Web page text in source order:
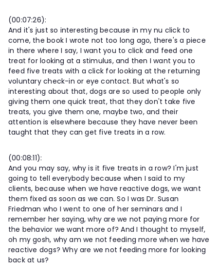
(00:07:26):
And it's just so interesting because in my nu click to
come, the book I wrote not too long ago, there's a piece
in there where I say, I want you to click and feed one
treat for looking at a stimulus, and then I want you to
feed five treats with a click for looking at the returning
voluntary check-in or eye contact. But what's so
interesting about that, dogs are so used to people only
giving them one quick treat, that they don't take five
treats, you give them one, maybe two, and their
attention is elsewhere because they have never been
taught that they can get five treats in a row.
(00:08:11):
And you may say, why is it five treats in a row? I'm just
going to tell everybody because when I said to my
clients, because when we have reactive dogs, we want
them fixed as soon as we can. So I was Dr. Susan
Friedman who I went to one of her seminars and I
remember her saying, why are we not paying more for
the behavior we want more of? And I thought to myself,
oh my gosh, why am we not feeding more when we have
reactive dogs? Why are we not feeding more for looking
back at us?